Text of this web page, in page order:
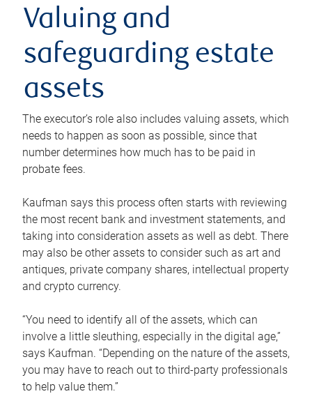
Valuing and
safeguarding estate
assets
The executor’s role also includes valuing assets, which
needs to happen as soon as possible, since that
number determines how much has to be paid in
probate fees.
Kaufman says this process often starts with reviewing
the most recent bank and investment statements, and
taking into consideration assets as well as debt. There
may also be other assets to consider such as art and
antiques, private company shares, intellectual property
and crypto currency.
“You need to identify all of the assets, which can
involve a little sleuthing, especially in the digital age,”
says Kaufman. “Depending on the nature of the assets,
you may have to reach out to third-party professionals
to help value them.”